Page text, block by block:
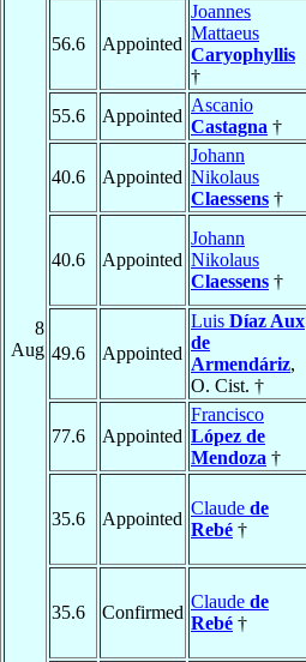
8
Aug
56.6 Appointed
Joannes
Mattaeus
Caryophyllis
†
55.6 Appointed
Ascanio
Castagna †
40.6 Appointed
Johann
Nikolaus
Claessens †
40.6 Appointed
Johann
Nikolaus
Claessens †
49.6 Appointed
Luis Díaz Aux
de
Armendáriz,
O. Cist. †
77.6 Appointed
Francisco
López de
Mendoza †
35.6 Appointed
Claude de
Rebé †
35.6 Confirmed
Claude de
Rebé †